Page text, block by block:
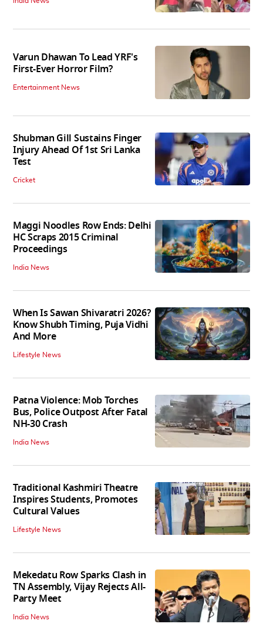
Varun Dhawan To Lead YRF's
First-Ever Horror Film?
Entertainment News
Shubman Gill Sustains Finger
Injury Ahead Of 1st Sri Lanka
Test
Cricket
Maggi Noodles Row Ends: Delhi
HC Scraps 2015 Criminal
Proceedings
India News
When Is Sawan Shivaratri 2026?
Know Shubh Timing, Puja Vidhi
And More
Lifestyle News
Patna Violence: Mob Torches
Bus, Police Outpost After Fatal
NH-30 Crash
India News
Traditional Kashmiri Theatre
Inspires Students, Promotes
Cultural Values
Lifestyle News
Mekedatu Row Sparks Clash in
TN Assembly, Vijay Rejects All-
Party Meet
India News